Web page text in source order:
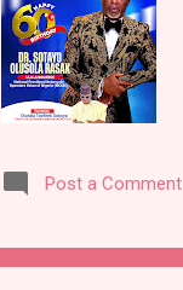
Post a Comment